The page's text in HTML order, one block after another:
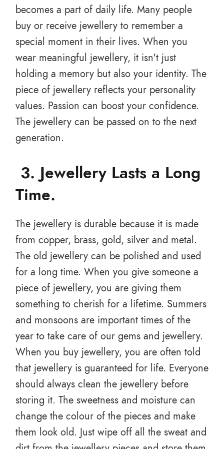
becomes a part of daily life. Many people
buy or receive jewellery to remember a
special moment in their lives. When you
wear meaningful jewellery, it isn't just
holding a memory but also your identity. The
piece of jewellery reflects your personality
values. Passion can boost your confidence.
The jewellery can be passed on to the next
generation.
3. Jewellery Lasts a Long
Time.
The jewellery is durable because it is made
from copper, brass, gold, silver and metal.
The old jewellery can be polished and used
for a long time. When you give someone a
piece of jewellery, you are giving them
something to cherish for a lifetime. Summers
and monsoons are important times of the
year to take care of our gems and jewellery.
When you buy jewellery, you are often told
that jewellery is guaranteed for life. Everyone
should always clean the jewellery before
storing it. The sweetness and moisture can
change the colour of the pieces and make
them look old. Just wipe off all the sweat and